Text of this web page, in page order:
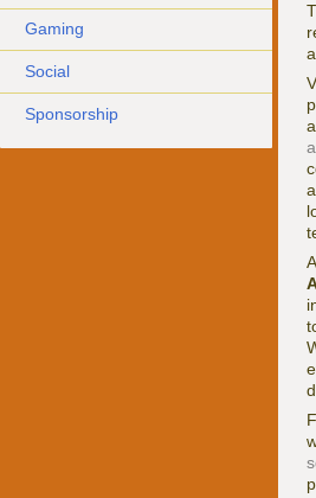
Gaming
Social
Sponsorship